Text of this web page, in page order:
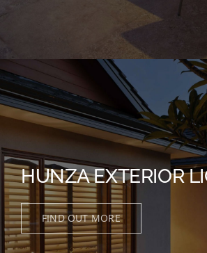
HUNZA EXTERIOR
FIND OUT MORE